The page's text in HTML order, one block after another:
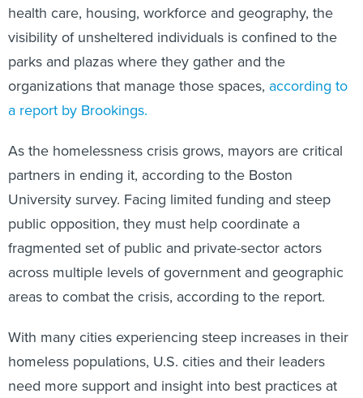
health care, housing, workforce and geography, the
visibility of unsheltered individuals is confined to the
parks and plazas where they gather and the
organizations that manage those spaces, according to
a report by Brookings.
As the homelessness crisis grows, mayors are critical
partners in ending it, according to the Boston
University survey. Facing limited funding and steep
public opposition, they must help coordinate a
fragmented set of public and private-sector actors
across multiple levels of government and geographic
areas to combat the crisis, according to the report.
With many cities experiencing steep increases in their
homeless populations, U.S. cities and their leaders
need more support and insight into best practices at